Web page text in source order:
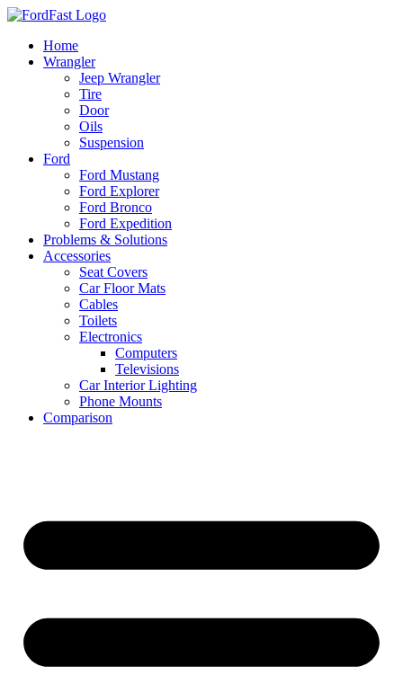
Skip
contentHome
Wrangler
Jeep Wrangler
Tire
Door
Oils
Suspension
Ford
Ford Mustang
Ford Explorer
Ford Bronco
Ford Expedition
Problems & Solutions
Accessories
Seat Covers
Car Floor Mats
Cables
Toilets
Electronics
Computers
Televisions
Car Interior Lighting
Phone Mounts
Comparison